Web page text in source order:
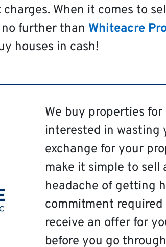
When it comes to
no further than Whiteacre
houses in cash!
We buy properties for
interested in wasting
exchange for your
make it simple to sell
headache of getting
commitment
receive an offer for
before you go